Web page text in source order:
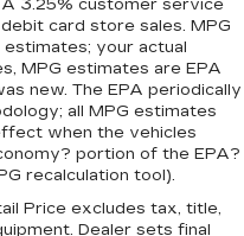
use. Front seat
comfort front and
the interior
an added layer of
the interior
an added layer of
A 3.25% customer service
card store sales. MPG
your actual
MPG estimates are EPA
new. The EPA periodically
all MPG estimates
when the vehicles
portion of the EPA?
recalculation tool).
Price excludes tax, title,
Dealer sets final